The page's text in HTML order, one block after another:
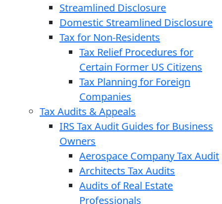
Streamlined Disclosure
Domestic Streamlined Disclosure
Tax for Non-Residents
Tax Relief Procedures for
Certain Former US Citizens
Tax Planning for Foreign
Companies
Tax Audits & Appeals
IRS Tax Audit Guides for Business
Owners
Aerospace Company Tax Audit
Architects Tax Audits
Audits of Real Estate
Professionals